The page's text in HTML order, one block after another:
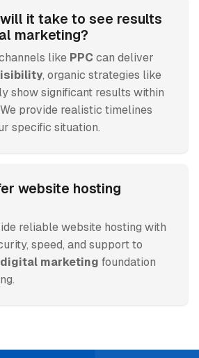
it take to see results
marketing?
like PPCcan deliver
, organic strategies like
show significant results within
provide realistic timelines
specific situation.
website hosting
reliable website hosting with
speed, and support to
digital marketing foundation